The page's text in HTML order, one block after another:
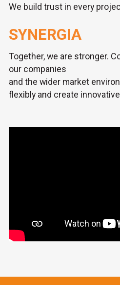
We build trust in every
SYNERGIA
Together, we are stronger.
our companies
and the wider market
flexibly and create